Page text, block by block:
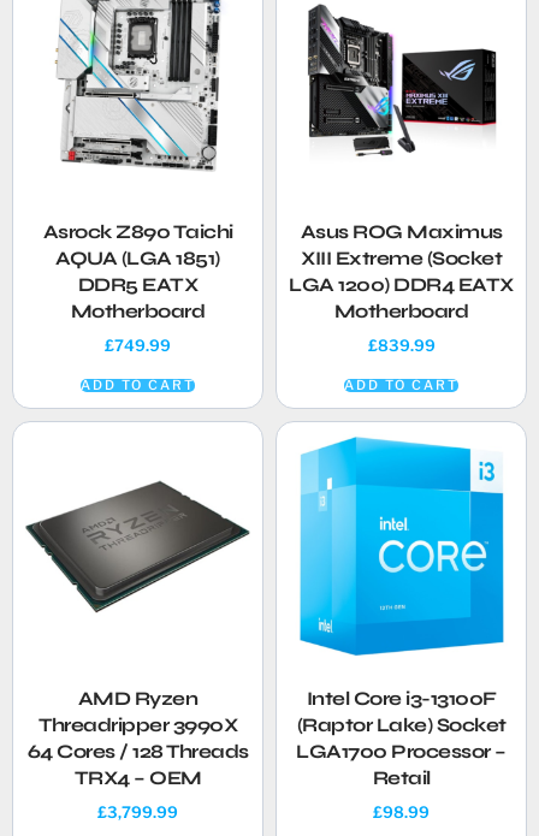
Asrock Z890 Taichi
AQUA (LGA 1851)
DDR5 EATX
Motherboard
£749.99
ADD TO CART
Asus ROG Maximus
XIII Extreme (Socket
LGA 1200) DDR4 EATX
Motherboard
£839.99
ADD TO CART
AMD Ryzen
Threadripper 3990X
64 Cores / 128 Threads
TRX4 – OEM
£3,799.99
Intel Core i3-13100F
(Raptor Lake) Socket
LGA1700 Processor –
Retail
£98.99